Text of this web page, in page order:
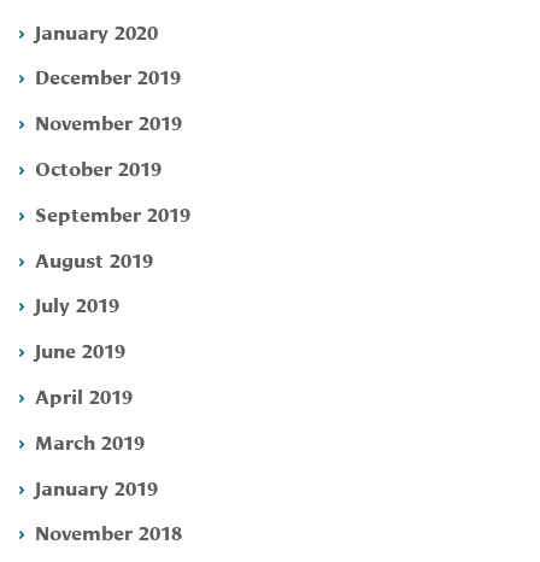
January 2020
December 2019
November 2019
October 2019
September 2019
August 2019
July 2019
June 2019
April 2019
March 2019
January 2019
November 2018